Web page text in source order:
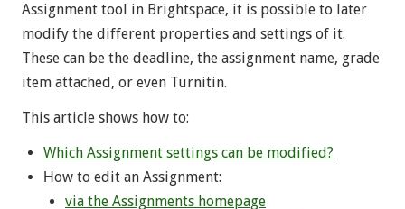
Assignment tool in Brightspace, it is possible to later
modify the different properties and settings of it.
These can be the deadline, the assignment name, grade
item attached, or even Turnitin.
This article shows how to:
Which Assignment settings can be modified?
Ηow to edit an Assignment:
via the Assignments homepage